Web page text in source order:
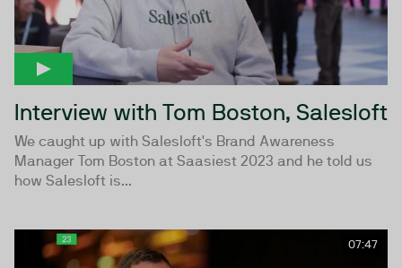
Interview with Tom Boston, Salesloft
We caught up with Salesloft's Brand Awareness
Manager Tom Boston at Saasiest 2023 and he told us
how Salesloft is...
07:47